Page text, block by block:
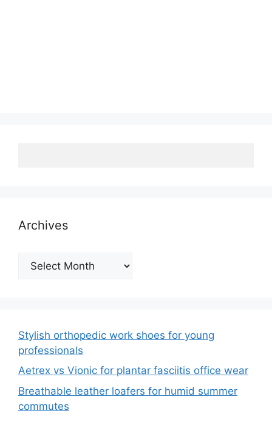
Archives
Archives
Stylish orthopedic work shoes for young
professionals
Aetrex vs Vionic for plantar fasciitis office wear
Breathable leather loafers for humid summer
commutes